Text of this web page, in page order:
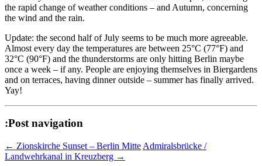
the rapid change of weather conditions – and Autumn, concerning
the wind and the rain.
Update: the second half of July seems to be much more agreeable.
Almost every day the temperatures are between 25°C (77°F) and
32°C (90°F) and the thunderstorms are only hitting Berlin maybe
once a week – if any. People are enjoying themselves in Biergardens
and on terraces, having dinner outside – summer has finally arrived.
Yay!
:Post navigation
← Zionskirche Sunset – Berlin Mitte Admiralsbrücke /
Landwehrkanal in Kreuzberg →